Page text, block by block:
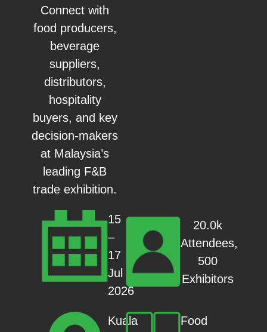
Connect with
food producers,
beverage
suppliers,
distributors,
hospitality
buyers, and key
decision-makers
at Malaysia’s
leading F&B
trade exhibition.
15
–
17
Jul
2026
Kuala
20.0k
Attendees,
500
Exhibitors
Food